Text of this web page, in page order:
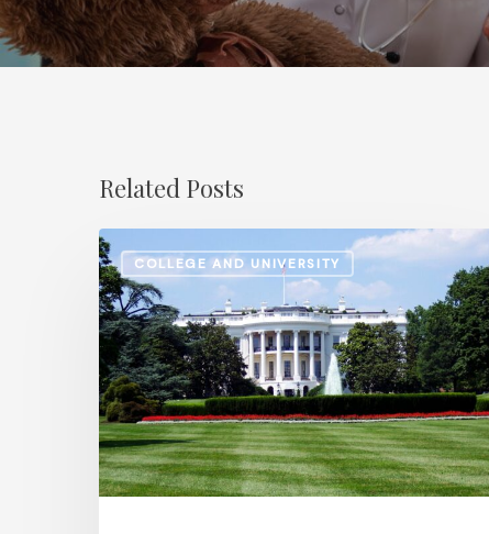
Related Posts
COLLEGE AND UNIVERSITY
How
the
New
Administration
is
Reshaping
Faculty
Pay
and